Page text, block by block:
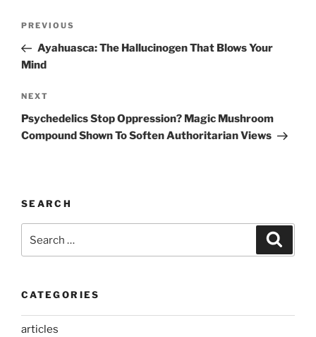
Previous
Post
PREVIOUS
Ayahuasca: The Hallucinogen That Blows Your
Mind
Next
Post
NEXT
Psychedelics Stop Oppression? Magic Mushroom
Compound Shown To Soften Authoritarian Views
SEARCH
CATEGORIES
articles